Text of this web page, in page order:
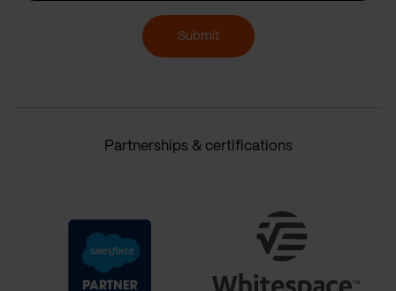
Submit
Partnerships & certifications